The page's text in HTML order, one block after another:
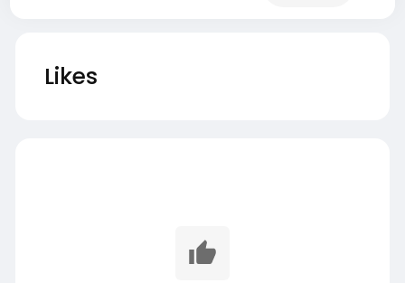
Likes